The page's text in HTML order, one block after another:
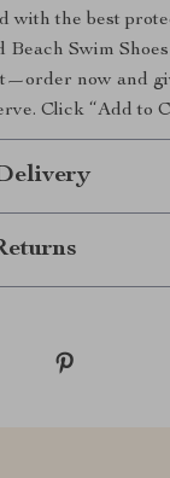
with the best
Beach Swim
now and
Click “Add to